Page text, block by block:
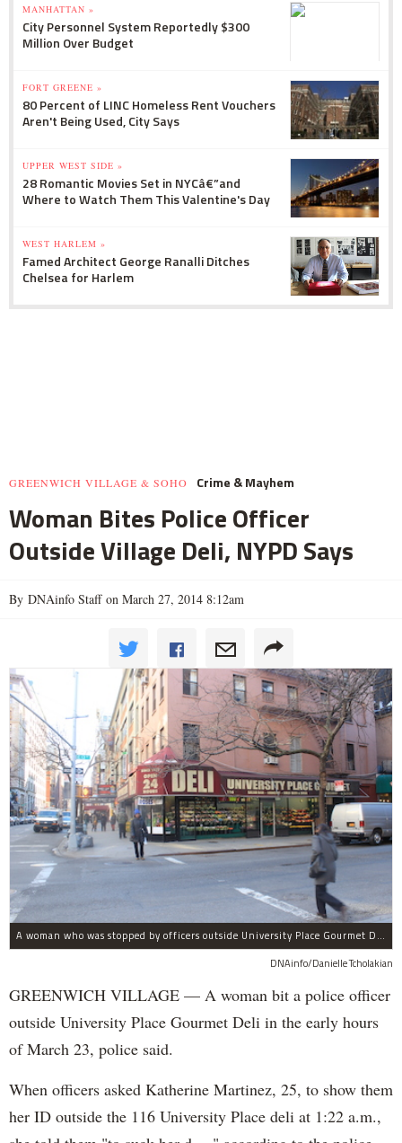
MANHATTAN »
City Personnel System Reportedly $300
Million Over Budget
FORT GREENE »
80 Percent of LINC Homeless Rent Vouchers
Aren't Being Used, City Says
UPPER WEST SIDE »
28 Romantic Movies Set in NYCâ€”and
Where to Watch Them This Valentine's Day
WEST HARLEM »
Famed Architect George Ranalli Ditches
Chelsea for Harlem
GREENWICH VILLAGE & SOHO Crime & Mayhem
Woman Bites Police Officer
Outside Village Deli, NYPD Says
By DNAinfo Staff on March 27, 2014 8:12am
A woman who was stopped by officers outside University Place Gourmet Deli bit one of them, police said.
DNAinfo/Danielle Tcholakian
GREENWICH VILLAGE — A woman bit a police officer
outside University Place Gourmet Deli in the early hours
of March 23, police said.
When officers asked Katherine Martinez, 25, to show them
her ID outside the 116 University Place deli at 1:22 a.m.,